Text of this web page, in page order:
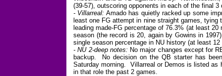
(39-57), outscoring opponents in each of the final
- Villarreal: Amado has quietly racked up some
least one FG attempt in nine straight games,
leading made-FG percentage of 76.3% (at least
season (the record is 20, again by Gowins in
single season percentage in NU history (at least
- NU 2-deep notes: No major changes except for
backup. No decision on the QB starter has
Saturday morning. Villarreal or Demos is listed as
in that role the past 2 games.